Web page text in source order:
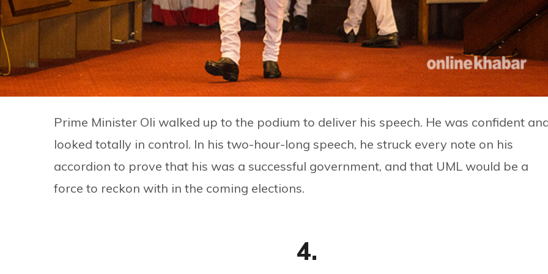
Prime Minister Oli walked up to the podium to deliver his speech. He was confident
looked totally in control. In his two-hour-long speech, he struck every note on his
accordion to prove that his was a successful government, and that UML would be a
force to reckon with in the coming elections.
4.